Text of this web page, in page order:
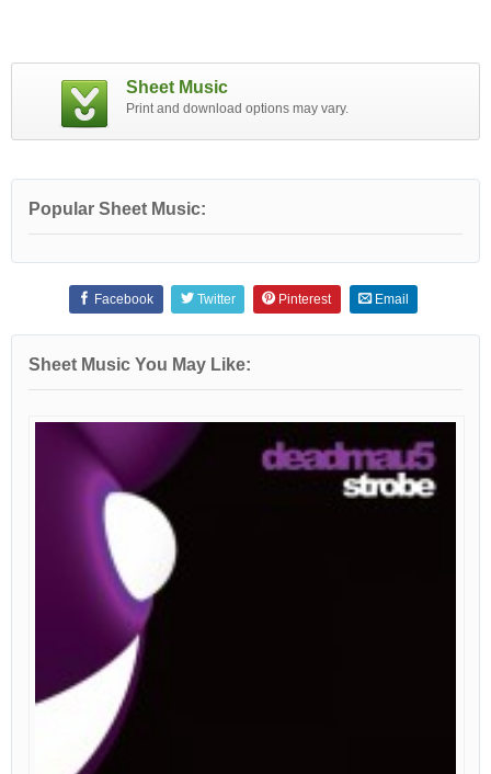
Sheet Music
Print and download options may vary.
Popular Sheet Music:
Facebook Twitter Pinterest Email
Sheet Music You May Like: